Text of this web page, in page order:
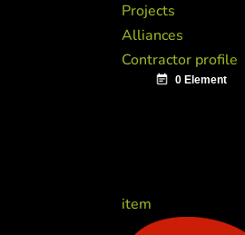
Projects
Alliances
Contractor profile
item